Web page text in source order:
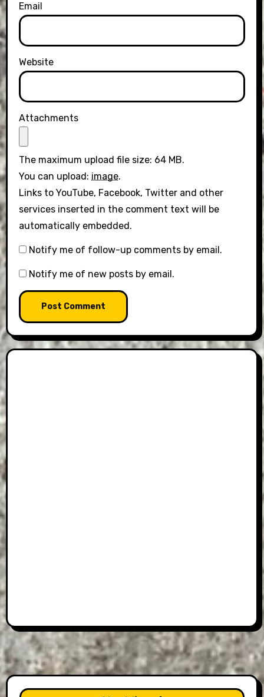
Email
Website
Attachments
The maximum upload file size: 64 MB.
You can upload: image.
Links to YouTube, Facebook, Twitter and other
services inserted in the comment text will be
automatically embedded.
Notify me of follow-up comments by email.
Notify me of new posts by email.